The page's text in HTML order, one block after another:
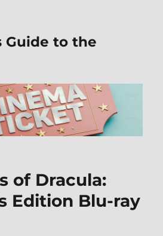
Guide to the
of Dracula:
Edition Blu-ray